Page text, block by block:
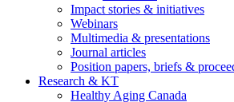
Impact stories & initiatives
Webinars
Multimedia & presentations
Journal articles
Position papers, briefs &
Research & KT
Healthy Aging Canada